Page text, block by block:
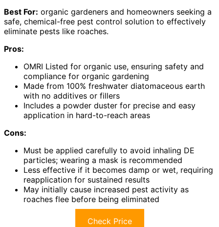
Best For: organic gardeners and homeowners seeking a
safe, chemical-free pest control solution to effectively
eliminate pests like roaches.
Pros:
OMRI Listed for organic use, ensuring safety and
compliance for organic gardening
Made from 100% freshwater diatomaceous earth
with no additives or fillers
Includes a powder duster for precise and easy
application in hard-to-reach areas
Cons:
Must be applied carefully to avoid inhaling DE
particles; wearing a mask is recommended
Less effective if it becomes damp or wet, requiring
reapplication for sustained results
May initially cause increased pest activity as
roaches flee before being eliminated
Check Price